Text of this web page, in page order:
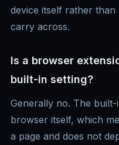
device itself rather than
carry across.
Is a browser
built-in setting?
Generally no. The
browser itself, which
a page and does not